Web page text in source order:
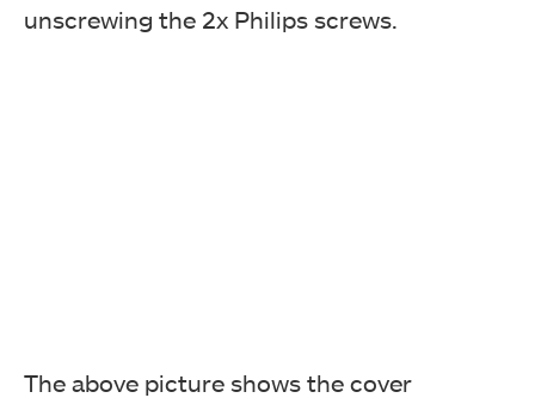
unscrewing the 2x Philips screws.
The above picture shows the cover